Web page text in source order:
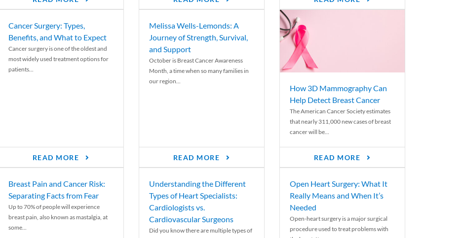
Cancer Surgery: Types,
Benefits, and What to Expect
Cancer surgery is one of the oldest and
most widely used treatment options for
patients...
READ MORE
Melissa Wells-Lemonds: A
Journey of Strength, Survival,
and Support
October is Breast Cancer Awareness
Month, a time when so many families in
our region...
READ MORE
How 3D Mammography Can
Help Detect Breast Cancer
The American Cancer Society estimates
that nearly 311,000 new cases of breast
cancer will be...
READ MORE
Breast Pain and Cancer Risk:
Separating Facts from Fear
Up to 70% of people will experience
breast pain, also known as mastalgia, at
some...
Understanding the Different
Types of Heart Specialists:
Cardiologists vs.
Cardiovascular Surgeons
Did you know there are multiple types of
Open Heart Surgery: What It
Really Means and When It’s
Needed
Open-heart surgery is a major surgical
procedure used to treat problems with